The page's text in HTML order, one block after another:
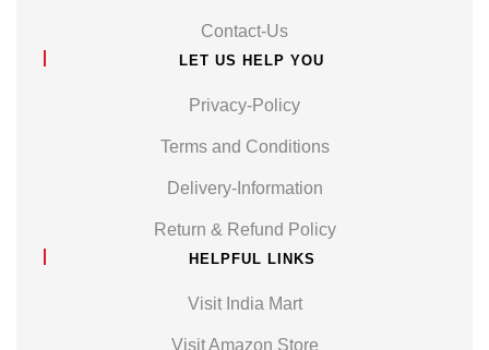
Contact-Us
LET US HELP YOU
Privacy-Policy
Terms and Conditions
Delivery-Information
Return & Refund Policy
HELPFUL LINKS
Visit India Mart
Visit Amazon Store